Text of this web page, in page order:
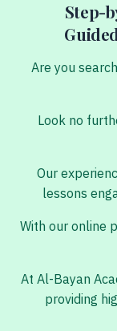
Step-
Are you
Look no
Our
lessons
With our online
At Al-Bayan
providing